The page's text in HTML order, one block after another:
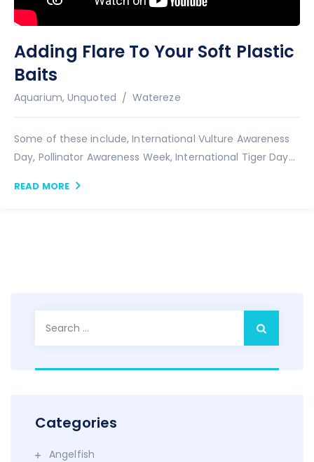
Adding Flare To Your Soft Plastic
Baits
Aquarium,Unquoted Author
Watereze
Some of these include, International Vulture Awareness
Day, Pollinator Awareness Week, International Tiger Day...
READ MORE
Categories
Angelfish